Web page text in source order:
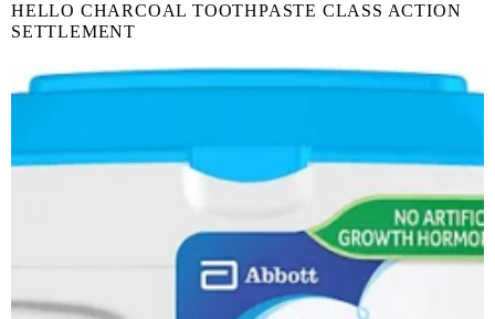
HELLO CHARCOAL TOOTHPASTE CLASS ACTION
SETTLEMENT